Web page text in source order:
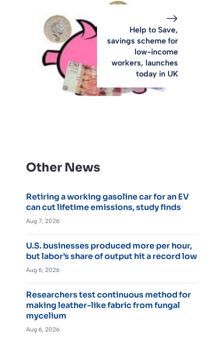
Help to Save,
savings scheme for
low-income
workers, launches
today in UK
Other News
Retiring a working gasoline car for an EV
can cut lifetime emissions, study finds
Aug 7, 2026
U.S. businesses produced more per hour,
but labor’s share of output hit a record low
Aug 6, 2026
Researchers test continuous method for
making leather-like fabric from fungal
mycelium
Aug 6, 2026